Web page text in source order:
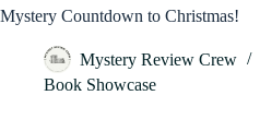
Mystery Countdown to Christmas!
Mystery Review Crew
Book Showcase